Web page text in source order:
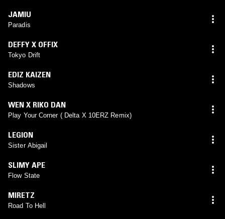
JAMIU
Paradis
DEFFY X OFFIX
Tokyo Drift
EDIZ KAIZEN
Shadows
WEN X RIKO DAN
Play Your Corner ( Delta X 10ERZ Remix)
LEGION
Sister Abigail
SLIMY APE
Flow State
MIRETZ
Road To Hell